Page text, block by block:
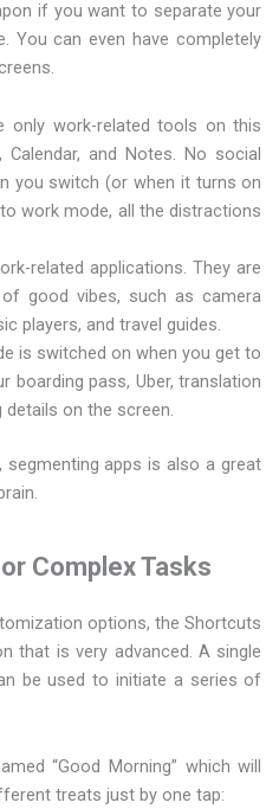
if you want to separate your
You can even have completely
only work-related tools on this
and Notes. No social
you switch (or when it turns on
work mode, all the distractions
related applications. They are
good vibes, such as camera
players, and travel guides.
is switched on when you get to
boarding pass, Uber, translation
details on the screen.
segmenting apps is also a great
Complex Tasks
options, the Shortcuts
that is very advanced. A single
be used to initiate a series of
“Good Morning” which will
treats just by one tap: